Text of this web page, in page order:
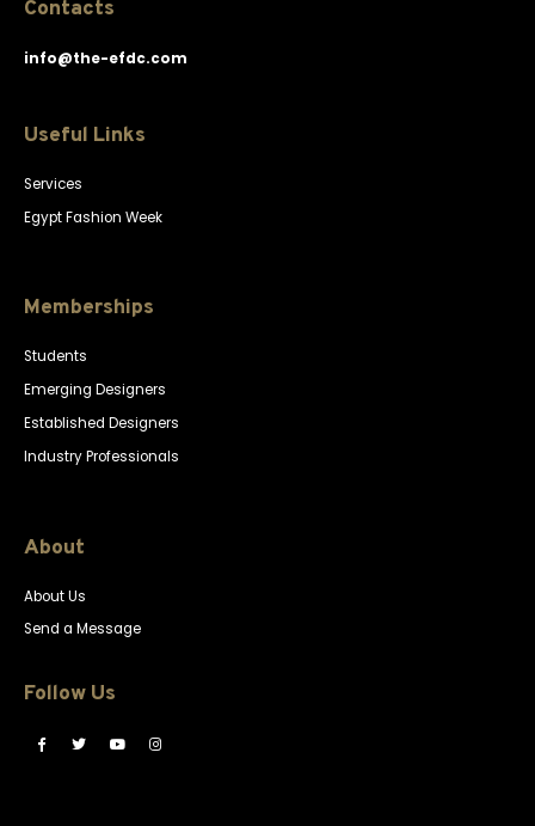
Contacts
info@the-efdc.com
Useful Links
Services
Egypt Fashion Week
Memberships
Students
Emerging Designers
Established Designers
Industry Professionals
About
About Us
Send a Message
Follow Us